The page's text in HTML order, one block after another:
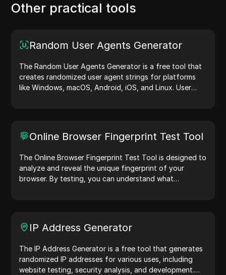
Other practical tools
Random User Agents Generator
The Random User Agents Generator is a free tool that
creates randomized user agent strings for platforms
like Windows, macOS, Android, iOS, and Linux. User
Online Browser Fingerprint Test Tool
The Online Browser Fingerprint Test Tool is designed to
analyze and reveal the unique fingerprint of your
browser. By testing, you can understand what
IP Address Generator
The IP Address Generator is a free tool that generates
randomized IP addresses for various uses, including
website testing, security analysis, and development.